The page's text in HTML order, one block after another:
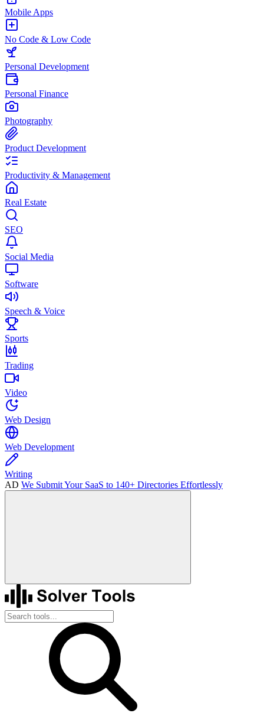
Mobile Apps
No Code & Low Code
Personal Development
Personal Finance
Photography
Product Development
Productivity & Management
Real Estate
SEO
Social Media
Software
Speech & Voice
Sports
Trading
Video
Web Design
Web Development
Writing
AD We Submit Your SaaS to 140+ Directories Effortlessly